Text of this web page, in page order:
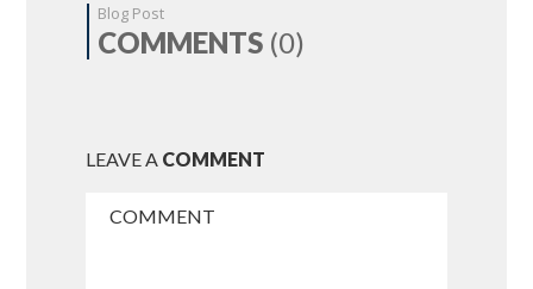
Blog Post
COMMENTS (0)
LEAVE A COMMENT